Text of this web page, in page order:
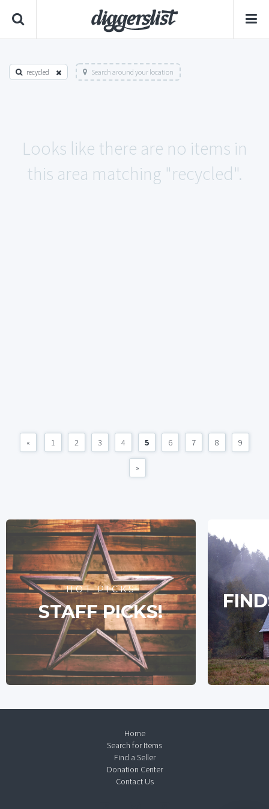
recycled Search around your location
Looks like there are no items in
this area matching "recycled".
« 1 2 3 4 5 6 7 8 9
»
HOT PICKS
STAFF PICKS!
Home
Search for Items
Find a Seller
Donation Center
Contact Us